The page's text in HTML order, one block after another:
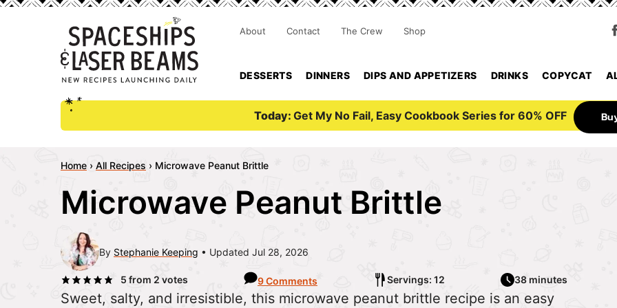
DESSERTS DINNERS DIPS AND APPETIZERS DRINKS COPYCAT
About Contact The Crew Shop
Today: Get My No Fail, Easy Cookbook Series for 60% OFF
Home › All Recipes › Microwave Peanut Brittle
Microwave Peanut Brittle
By Stephanie Keeping Updated Jul 28, 2026
5 from 2 votes 9 Comments Servings: 12 38 minutes
Sweet, salty, and irresistible, this microwave peanut brittle recipe is an easy